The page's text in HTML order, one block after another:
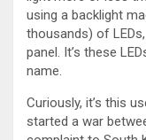
using a backlight
thousands) of
panel. It’s these
name.
Curiously, it’s this
started a war